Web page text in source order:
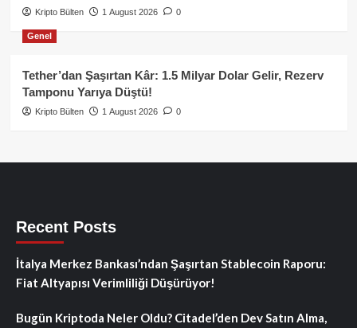
Kripto Bülten 1 August 2026 0
Genel
Tether’dan Şaşırtan Kâr: 1.5 Milyar Dolar Gelir, Rezerv
Tamponu Yarıya Düştü!
Kripto Bülten 1 August 2026 0
Recent Posts
İtalya Merkez Bankası’ndan Şaşırtan Stablecoin Raporu:
Fiat Altyapısı Verimliliği Düşürüyor!
Bugün Kriptoda Neler Oldu? Citadel’den Dev Satın Alma,